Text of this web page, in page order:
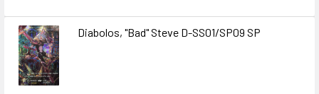
Diabolos, "Bad" Steve D-SS01/SP09 SP